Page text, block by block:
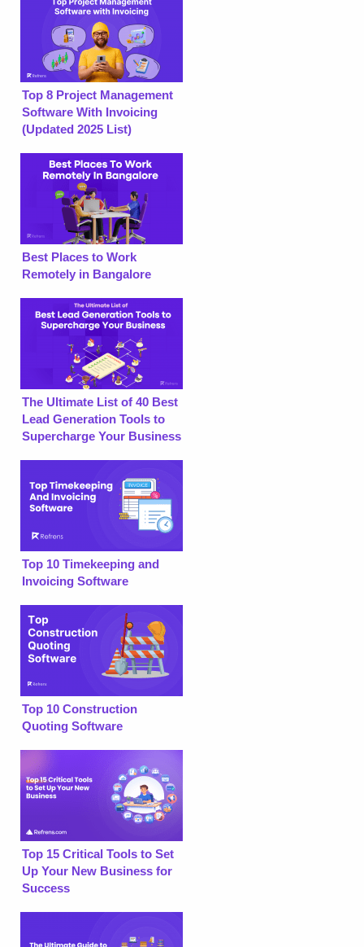
Top 8 Project Management
Software With Invoicing
(Updated 2025 List)
Best Places to Work
Remotely in Bangalore
The Ultimate List of 40 Best
Lead Generation Tools to
Supercharge Your Business
Top 10 Timekeeping and
Invoicing Software
Top 10 Construction
Quoting Software
Top 15 Critical Tools to Set
Up Your New Business for
Success